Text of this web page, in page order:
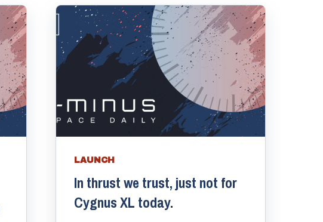
LAUNCH
In thrust we trust, just not for
Cygnus XL today.